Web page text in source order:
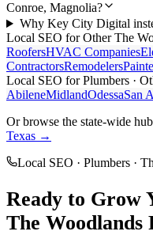
Conroe, Magnolia?
Why Key City Digital
Local SEO for OtherThe
RoofersHVAC Companies
ContractorsRemodelers
Local SEO forPlumbers ·
AbileneMidlandOdessaSan
Or browse the state-wide
Texas →
Local SEO · Plumbers ·
Ready to Grow
The Woodlands